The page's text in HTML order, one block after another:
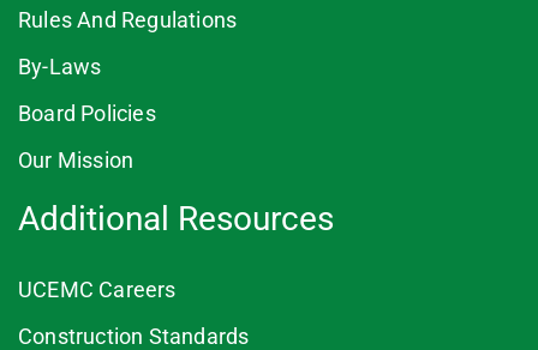
Rules And Regulations
By-Laws
Board Policies
Our Mission
Additional Resources
UCEMC Careers
Construction Standards